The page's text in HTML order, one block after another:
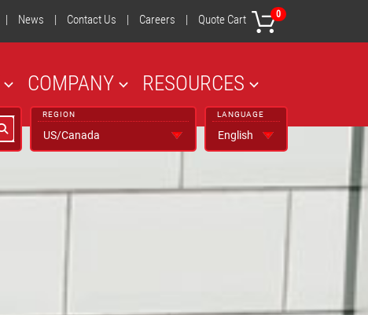
| News | Contact Us | Careers | Quote Cart 0
COMPANY RESOURCES
REGION LANGUAGE